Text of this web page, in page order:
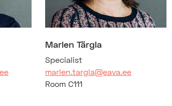
Marlen Tärgla
Specialist
marlen.targla@eava.ee
Room C111